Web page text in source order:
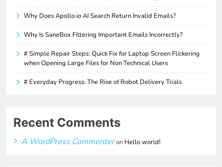
Why Does Apollo.io AI Search Return Invalid Emails?
Why Is SaneBox Filtering Important Emails Incorrectly?
# Simple Repair Steps: Quick Fix for Laptop Screen Flickering
when Opening Large Files for Non Technical Users
# Everyday Progress: The Rise of Robot Delivery Trials
Recent Comments
A WordPress Commenteron Hello world!